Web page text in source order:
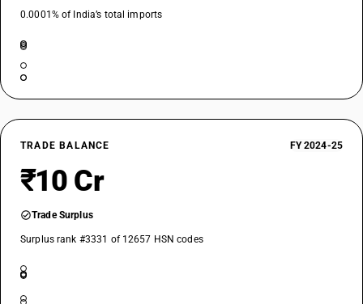
0.0001% of India’s total imports
TRADE BALANCE FY 2024-25
₹10 Cr
Trade Surplus
Surplus rank #3331 of 12657 HSN codes